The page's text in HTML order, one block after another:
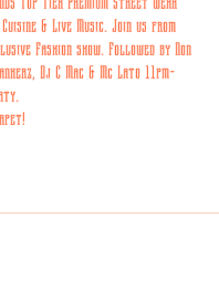
& Live Music. Join us from
Fashion show. Followed by Non
Dj C Mac & Mc Lato 11pm-